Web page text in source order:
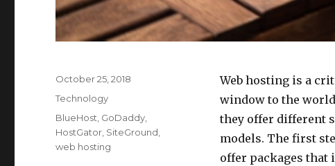
Web hosting is a
window to the
they offer different
models. The first
offer packages that
Posted
on
October 25, 2018
Categories
Technology
Tags
BlueHost, GoDaddy,
HostGator, SiteGround,
web hosting